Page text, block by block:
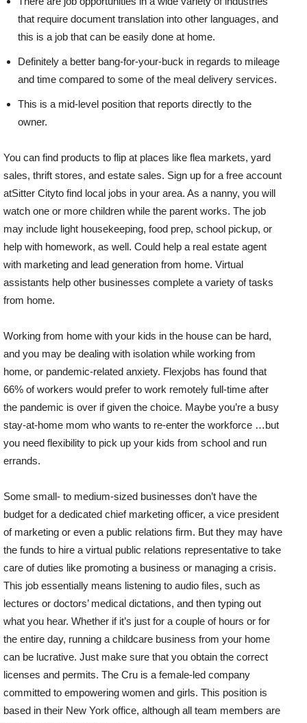
that require document translation into other languages, and
this is a job that can be easily done at home.
Definitely a better bang-for-your-buck in regards to mileage
and time compared to some of the meal delivery services.
This is a mid-level position that reports directly to the
owner.
You can find products to flip at places like flea markets, yard
sales, thrift stores, and estate sales. Sign up for a free account
atSitter Cityto find local jobs in your area. As a nanny, you will
watch one or more children while the parent works. The job
may include light housekeeping, food prep, school pickup, or
help with homework, as well. Could help a real estate agent
with marketing and lead generation from home. Virtual
assistants help other businesses complete a variety of tasks
from home.
Working from home with your kids in the house can be hard,
and you may be dealing with isolation while working from
home, or pandemic-related anxiety. Flexjobs has found that
66% of workers would prefer to work remotely full-time after
the pandemic is over if given the choice. Maybe you’re a busy
stay-at-home mom who wants to re-enter the workforce …but
you need flexibility to pick up your kids from school and run
errands.
Some small- to medium-sized businesses don’t have the
budget for a dedicated chief marketing officer, a vice president
of marketing or even a public relations firm. But they may have
the funds to hire a virtual public relations representative to take
care of duties like promoting a business or managing a crisis.
This job essentially means listening to audio files, such as
lectures or doctors’ medical dictations, and then typing out
what you hear. Whether if it’s just for a couple of hours or for
the entire day, running a childcare business from your home
can be lucrative. Just make sure that you obtain the correct
licenses and permits. The Cru is a female-led company
committed to empowering women and girls. This position is
based in their New York office, although all team members are